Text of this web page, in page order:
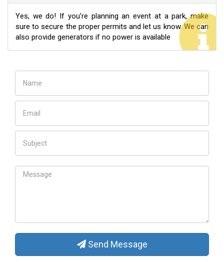
Yes, we do! If you’re planning an event at a park, make
sure to secure the proper permits and let us know. We can
also provide generators if no power is available
Send Message